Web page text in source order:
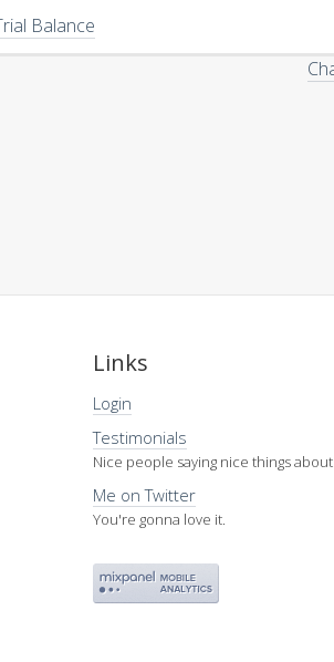
Balance
Links
Login
Testimonials
Nice people saying nice things
Me on Twitter
You're gonna love it.